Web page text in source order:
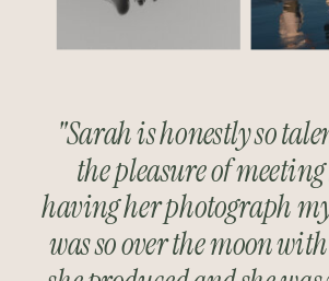
"Sarah is honestly so
the pleasure of
having her photograph
was so over the moon